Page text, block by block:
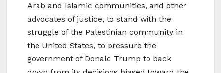
Arab and Islamic communities, and other
advocates of justice, to stand with the
struggle of the Palestinian community in
the United States, to pressure the
government of Donald Trump to back